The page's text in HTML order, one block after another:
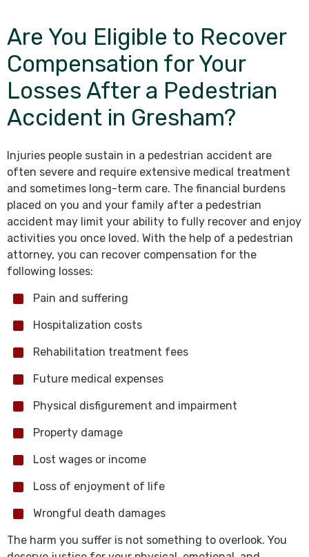
Are You Eligible to Recover
Compensation for Your
Losses After a Pedestrian
Accident in Gresham?
Injuries people sustain in a pedestrian accident are
often severe and require extensive medical treatment
and sometimes long-term care. The financial burdens
placed on you and your family after a pedestrian
accident may limit your ability to fully recover and enjoy
activities you once loved. With the help of a pedestrian
attorney, you can recover compensation for the
following losses:
Pain and suffering
Hospitalization costs
Rehabilitation treatment fees
Future medical expenses
Physical disfigurement and impairment
Property damage
Lost wages or income
Loss of enjoyment of life
Wrongful death damages
The harm you suffer is not something to overlook. You